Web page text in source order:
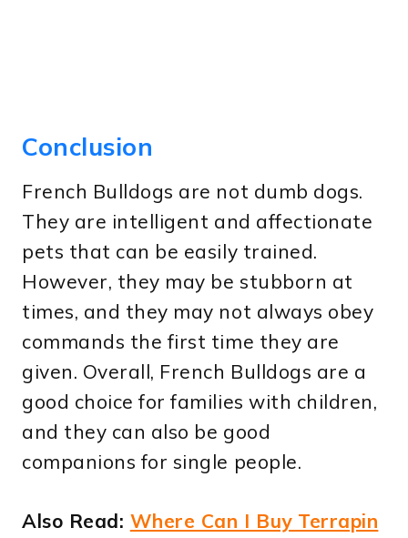
Conclusion
French Bulldogs are not dumb dogs.
They are intelligent and affectionate
pets that can be easily trained.
However, they may be stubborn at
times, and they may not always obey
commands the first time they are
given. Overall, French Bulldogs are a
good choice for families with children,
and they can also be good
companions for single people.
Also Read: Where Can I Buy Terrapin